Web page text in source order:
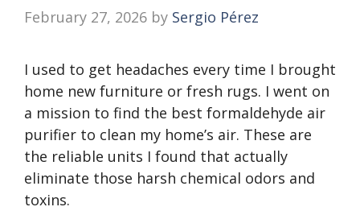
February 27, 2026 by Sergio Pérez
I used to get headaches every time I brought
home new furniture or fresh rugs. I went on
a mission to find the best formaldehyde air
purifier to clean my home’s air. These are
the reliable units I found that actually
eliminate those harsh chemical odors and
toxins.